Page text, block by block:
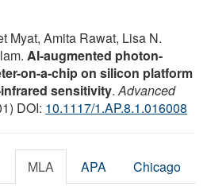
Myat, Amita Rawat, Lisa N.
AI-augmented photon-
on-a-chip on silicon platform
sensitivity.Advanced
DOI: 10.1117/1.AP.8.1.016008
MLA APA Chicago